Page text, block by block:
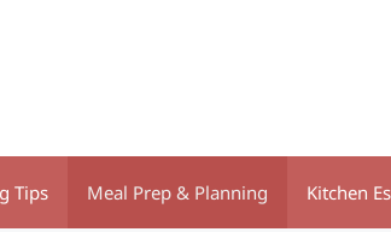
Tips Meal Prep & Planning Kitchen